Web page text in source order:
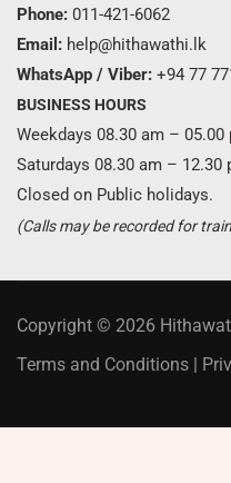
Phone: 011-421-6062
Email: help@hithawathi.lk
WhatsApp / Viber: +94 77
BUSINESS HOURS
Weekdays 08.30 am – 05.00
Saturdays 08.30 am – 12.30
Closed on Public holidays.
(Calls may be recorded for
Copyright © 2026
Terms and Conditions |